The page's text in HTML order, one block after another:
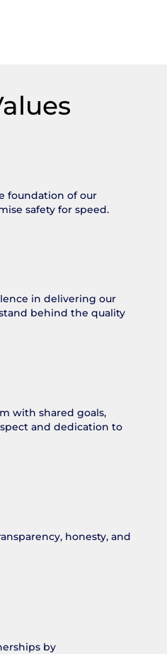
foundation of our
safety for speed.
in delivering our
behind the quality
with shared goals,
and dedication to
honesty, and
by